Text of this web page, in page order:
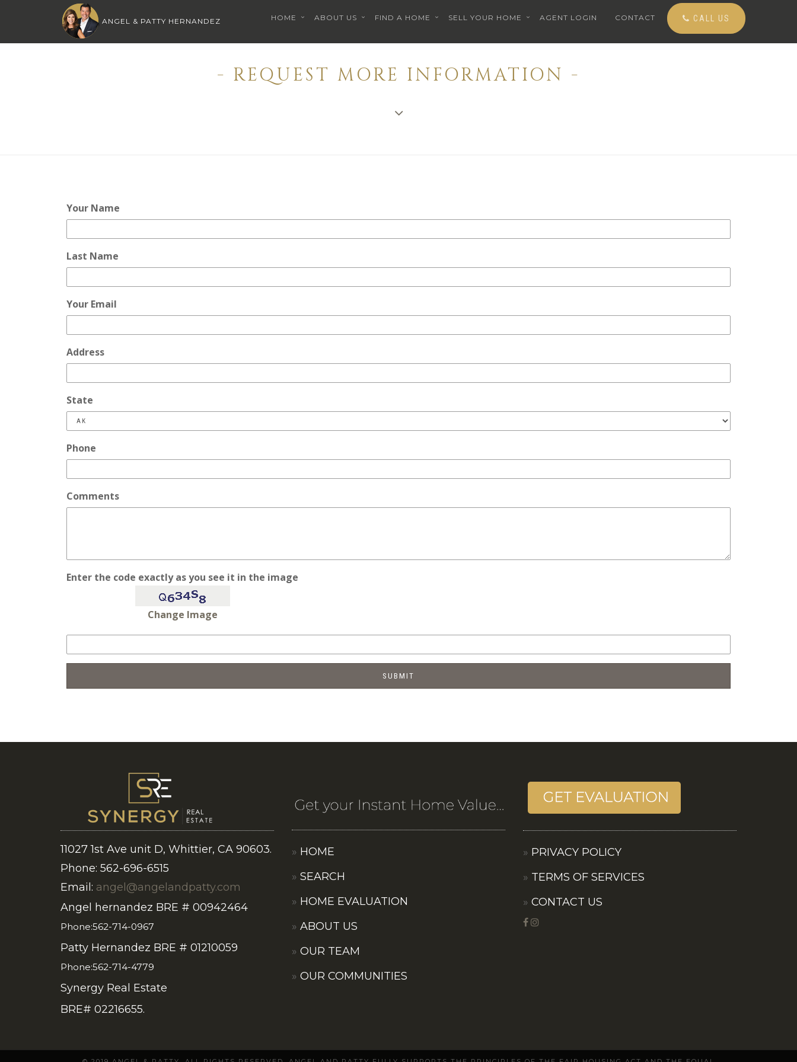
ANGEL & PATTY HERNANDEZ HOME ABOUT US FIND A HOME SELL YOUR HOME AGENT LOGIN CONTACT CALL US
- REQUEST MORE INFORMATION -
Your Name
Last Name
Your Email
Address
State
Phone
Comments
Enter the code exactly as you see it in the image
Change Image
11027 1st Ave unit D, Whittier, CA 90603.
Phone: 562-696-6515
Email: angel@angelandpatty.com
Angel hernandez BRE # 00942464
Phone:562-714-0967
Patty Hernandez BRE # 01210059
Phone:562-714-4779
Synergy Real Estate
BRE# 02216655.
HOME
SEARCH
HOME EVALUATION
ABOUT US
OUR TEAM
OUR COMMUNITIES
PRIVACY POLICY
TERMS OF SERVICES
CONTACT US